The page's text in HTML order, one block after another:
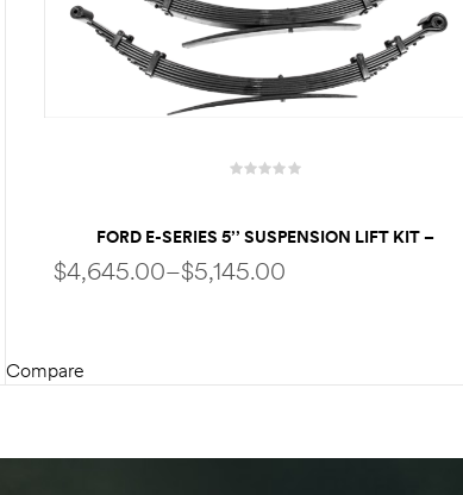
FORD E-SERIES 5’’ SUSPENSION LIFT KIT –
PERFORMANCE PACKAGE | KING SHOCKS | HEAVY-
DUTY LEAF SPRINGS – FOR UP TO 35″ TIRES
$4,645.00–$5,145.00
SELECT OPTIONS
Compare